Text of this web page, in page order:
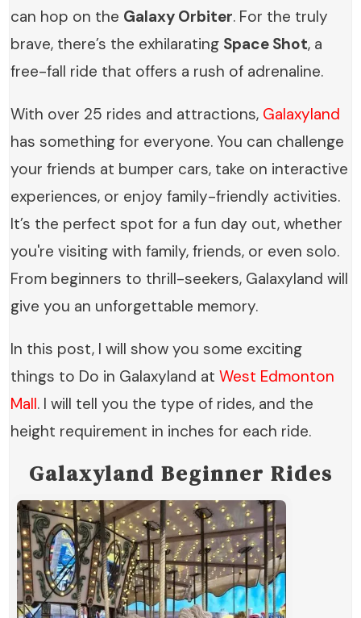
can hop on the Galaxy Orbiter. For the truly
brave, there’s the exhilarating Space Shot, a
free-fall ride that offers a rush of adrenaline.
With over 25 rides and attractions, Galaxyland
has something for everyone. You can challenge
your friends at bumper cars, take on interactive
experiences, or enjoy family-friendly activities.
It’s the perfect spot for a fun day out, whether
you're visiting with family, friends, or even solo.
From beginners to thrill-seekers, Galaxyland will
give you an unforgettable memory.
In this post, I will show you some exciting
things to Do in Galaxyland atWest Edmonton
Mall. I will tell you the type of rides, and the
height requirement in inches for each ride.
Galaxyland Beginner Rides